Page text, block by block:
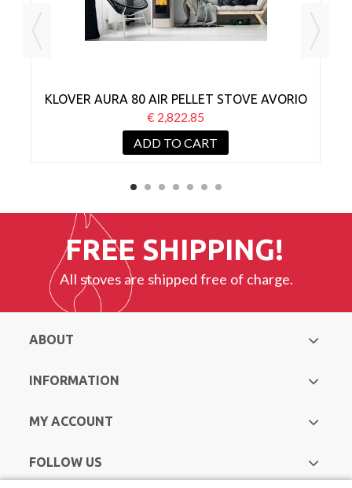
KLOVER AURA 80 AIR PELLET STOVE AVORIO
€ 2,822.85
ADD TO CART
FREE SHIPPING!
All stoves are shipped free of charge.
ABOUT
INFORMATION
MY ACCOUNT
FOLLOW US